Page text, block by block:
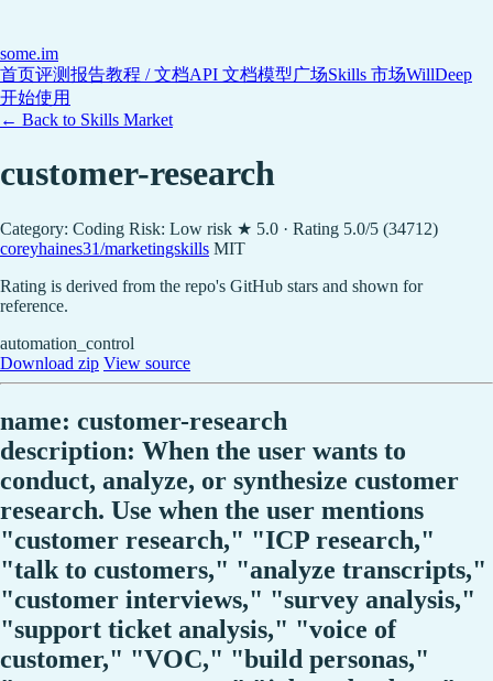
some.im
首页评测报告教程 / 文档API 文档模型广场Skills 市场WillDeep
开始使用
← Back to Skills Market
customer-research
Category: Coding Risk: Low risk ★ 5.0 · Rating 5.0/5 (34712)
coreyhaines31/marketingskills MIT
Rating is derived from the repo's GitHub stars and shown for
reference.
automation_control
Download zip View source
name: customer-research
description: When the user wants to
conduct, analyze, or synthesize customer
research. Use when the user mentions
"customer research," "ICP research,"
"talk to customers," "analyze transcripts,"
"customer interviews," "survey analysis,"
"support ticket analysis," "voice of
customer," "VOC," "build personas,"